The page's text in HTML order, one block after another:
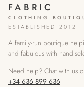
FABRIC
CLOTHING
ESTABLISHED 2012
A family-run boutique
and fabulous with hand-
Need help? Chat with us
+34 636 899 636